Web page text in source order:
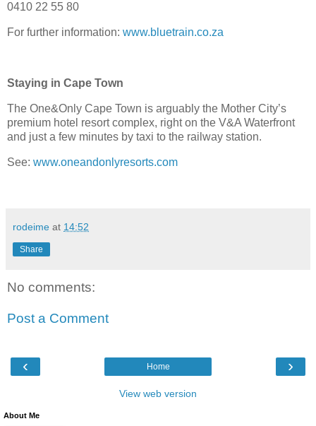
0410 22 55 80
For further information: www.bluetrain.co.za
Staying in Cape Town
The One&Only Cape Town is arguably the Mother City’s
premium hotel resort complex, right on the V&A Waterfront
and just a few minutes by taxi to the railway station.
See: www.oneandonlyresorts.com
rodeime at 14:52
Share
No comments:
Post a Comment
‹ ›
Home
View web version
About Me